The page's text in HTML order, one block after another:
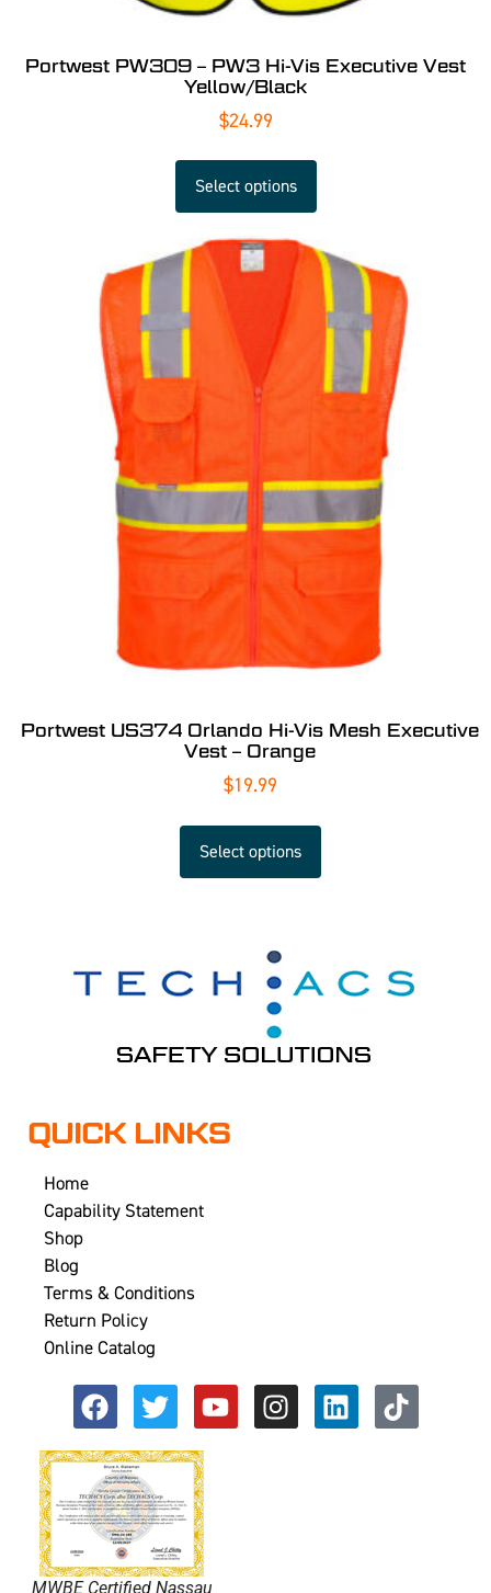
Portwest PW309 – PW3 Hi-Vis Executive Vest
Yellow/Black
$24.99
Select options
Portwest US374 Orlando Hi-Vis Mesh Executive
Vest – Orange
$19.99
Select options
QUICK LINKS
Home
Capability Statement
Shop
Blog
Terms & Conditions
Return Policy
Online Catalog
MWBE Certified Nassau